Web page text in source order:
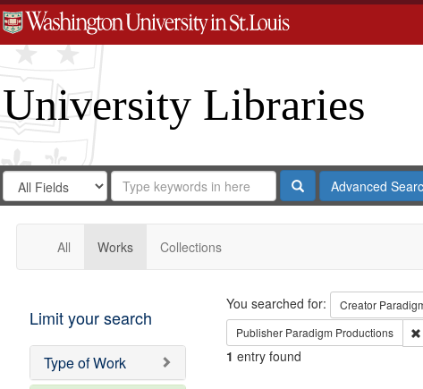
University Libraries
Search
Digital
Gateway
Search
in
for
Search
Repository
SearchAdvanced
All Works Collections
Limit your search
Type of Work
Search
You searched for: Creator
Publisher Paradigm Productions
1 entry found